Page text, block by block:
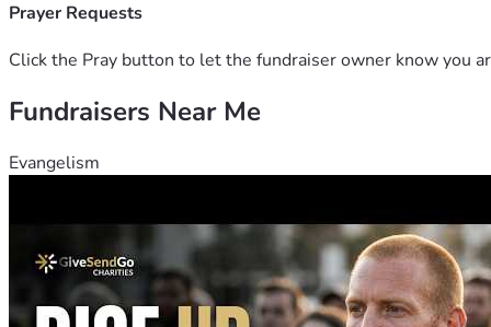
Prayer Requests
Click the Pray button to let the fundraiser owner know you
Fundraisers Near Me
Evangelism